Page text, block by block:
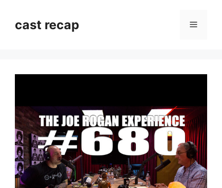
contentcast recap Menu